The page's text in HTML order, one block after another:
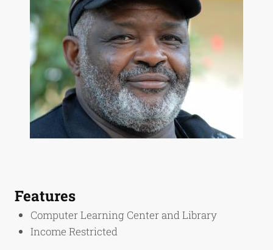
Features
Computer Learning Center and Library
Income Restricted